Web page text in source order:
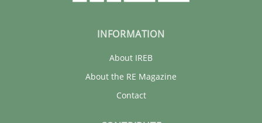
INFORMATION
About IREB
About the RE Magazine
Contact